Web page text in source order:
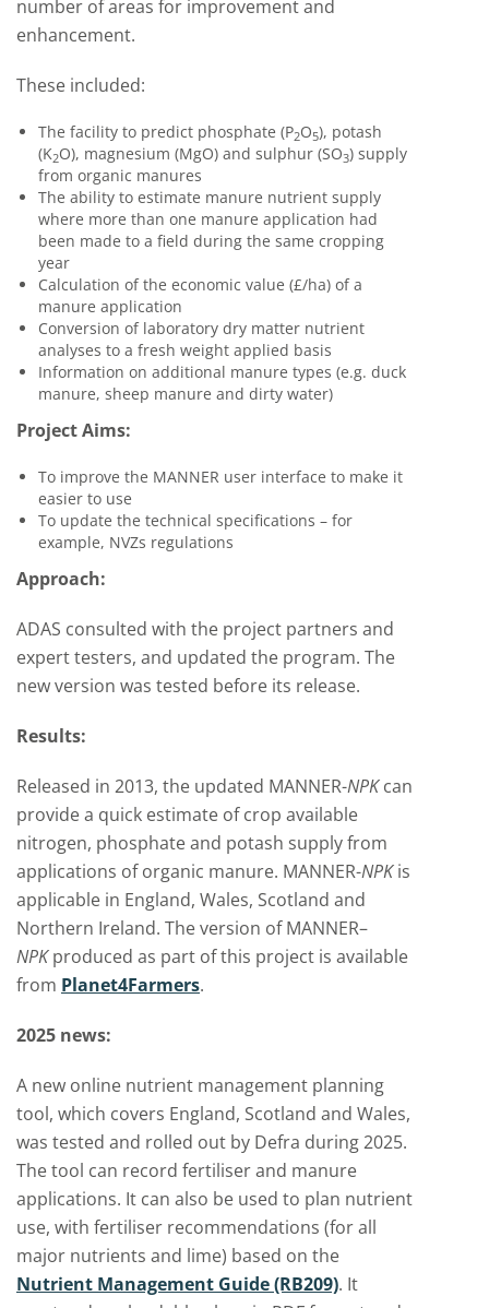
number of areas for improvement and
enhancement.
These included:
The facility to predict phosphate (P2O5), potash
(K2O), magnesium (MgO) and sulphur (SO3) supply
from organic manures
The ability to estimate manure nutrient supply
where more than one manure application had
been made to a field during the same cropping
year
Calculation of the economic value (£/ha) of a
manure application
Conversion of laboratory dry matter nutrient
analyses to a fresh weight applied basis
Information on additional manure types (e.g. duck
manure, sheep manure and dirty water)
Project Aims:
To improve the MANNER user interface to make it
easier to use
To update the technical specifications – for
example, NVZs regulations
Approach:
ADAS consulted with the project partners and
expert testers, and updated the program. The
new version was tested before its release.
Results:
Released in 2013, the updated MANNER-NPKcan
providea quick estimate of crop available
nitrogen, phosphate and potash supply from
applications of organic manure. MANNER-NPK is
applicable in England, Wales, Scotland and
Northern Ireland. The version of MANNER–
NPKproduced as part of this project is available
from Planet4Farmers.
2025 news:
A new online nutrient management planning
tool, which covers England, Scotland and Wales,
was tested and rolled out by Defra during 2025.
The tool can record fertiliser and manure
applications. It can also be used to plan nutrient
use, with fertiliser recommendations (for all
major nutrients and lime) based on the
Nutrient Management Guide (RB209). It